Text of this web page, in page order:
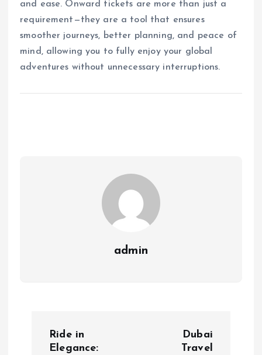
and ease. Onward tickets are more than just a
requirement—they are a tool that ensures
smoother journeys, better planning, and peace of
mind, allowing you to fully enjoy your global
adventures without unnecessary interruptions.
admin
Ride in
Elegance:
Dubai
Travel